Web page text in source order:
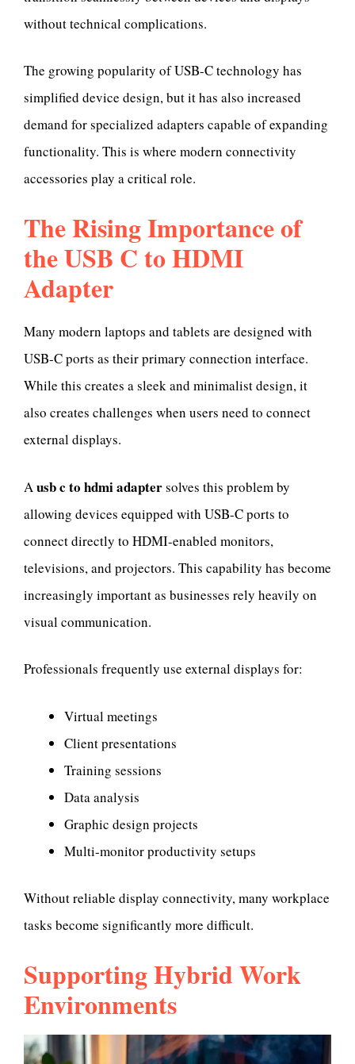
without technical complications.
The growing popularity of USB-C technology has
simplified device design, but it has also increased
demand for specialized adapters capable of expanding
functionality. This is where modern connectivity
accessories play a critical role.
The Rising Importance of
the USB C to HDMI
Adapter
Many modern laptops and tablets are designed with
USB-C ports as their primary connection interface.
While this creates a sleek and minimalist design, it
also creates challenges when users need to connect
external displays.
A usb c to hdmi adaptersolves this problem by
allowing devices equipped with USB-C ports to
connect directly to HDMI-enabled monitors,
televisions, and projectors. This capability has become
increasingly important as businesses rely heavily on
visual communication.
Professionals frequently use external displays for:
Virtual meetings
Client presentations
Training sessions
Data analysis
Graphic design projects
Multi-monitor productivity setups
Without reliable display connectivity, many workplace
tasks become significantly more difficult.
Supporting Hybrid Work
Environments